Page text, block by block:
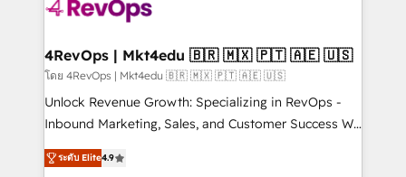
far with our HubSpot solutions. ✔️Bespoke apps &
on-demand bundle services. Connect with us today!
4RevOps | Mkt4edu 🇧🇷 🇲🇽 🇵🇹 🇦🇪 🇺🇸
โดย 4RevOps | Mkt4edu 🇧🇷 🇲🇽 🇵🇹 🇦🇪 🇺🇸
Unlock Revenue Growth: Specializing in RevOps -
Inbound Marketing, Sales, and Customer Success We
specialize in driving revenue growth for companies
across industries through tailored marketing, sales,
ระดับ Elite4.9